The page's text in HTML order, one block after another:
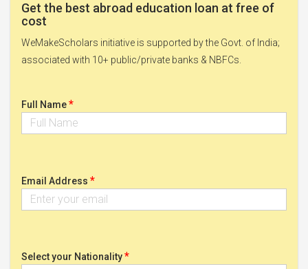
Get the best abroad education loan at free of
cost
WeMakeScholars initiative is supported by the Govt. of India;
associated with 10+ public/private banks & NBFCs.
Full Name*
Email Address *
Select your Nationality*